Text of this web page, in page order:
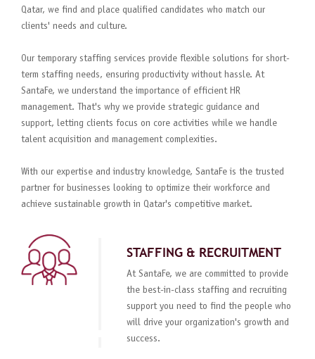
Qatar, we find and place qualified candidates who match our
clients' needs and culture.
Our temporary staffing services provide flexible solutions for short-
term staffing needs, ensuring productivity without hassle. At
SantaFe, we understand the importance of efficient HR
management. That's why we provide strategic guidance and
support, letting clients focus on core activities while we handle
talent acquisition and management complexities.
With our expertise and industry knowledge, SantaFe is the trusted
partner for businesses looking to optimize their workforce and
achieve sustainable growth in Qatar's competitive market.
STAFFING & RECRUITMENT
At SantaFe, we are committed to provide
the best-in-class staffing and recruiting
support you need to find the people who
will drive your organization's growth and
success.